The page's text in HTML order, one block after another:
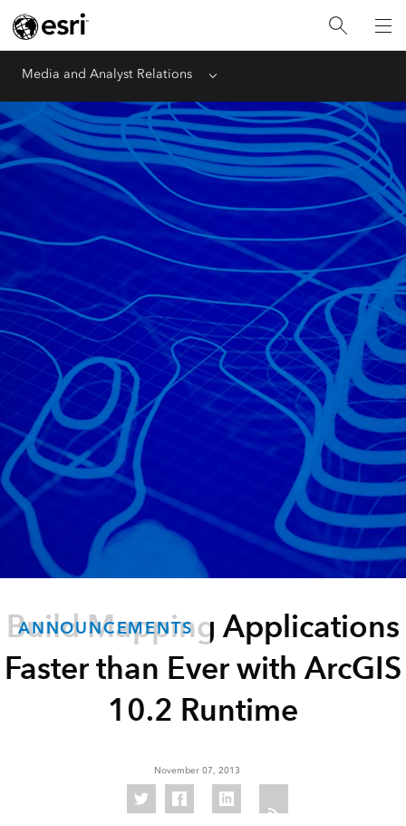
Media and Analyst Relations Menu
ANNOUNCEMENTS
Build Mapping Applications
Faster than Ever with ArcGIS
10.2 Runtime
November 07, 2013